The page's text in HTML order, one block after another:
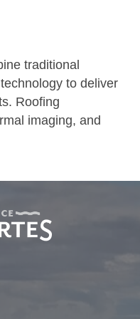
traditional
to deliver
Roofing
imaging, and